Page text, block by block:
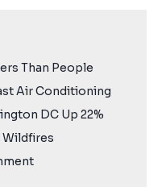
Than People
Air Conditioning
DC Up 22%
Wildfires